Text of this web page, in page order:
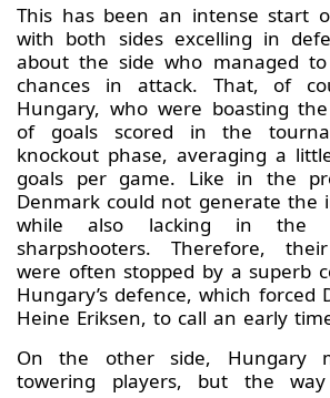
This has been an intense start
with both sides excelling in
about the side who managed
chances in attack. That, of
Hungary, who were boasting
of goals scored in the
knockout phase, averaging a
goals per game. Like in the
Denmark could not generate the
while also lacking in the
sharpshooters. Therefore,
were often stopped by a superb
Hungary’s defence, which forced
Heine Eriksen, to call an early
On the other side, Hungary
towering players, but the